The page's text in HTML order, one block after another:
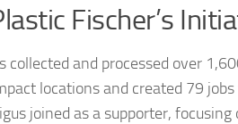
Fischer’s
and processed over
locations and created 79 jobs
joined as a supporter, focusing